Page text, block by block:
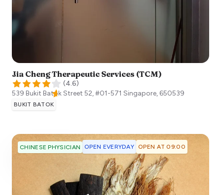
Jia Cheng Therapeutic Services (TCM)
(4.6)
539 Bukit Batok Street 52, #01-571 Singapore, 650539
BUKIT BATOK
CHINESE PHYSICIAN OPEN EVERYDAY OPEN AT 09:00